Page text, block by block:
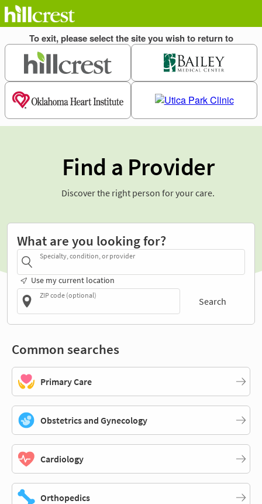
Find a Provider
Discover the right person for your care.
What are you looking for?
Specialty, condition, or provider
Use my current location
ZIP code (optional)
Search
Common searches
Primary Care
Obstetrics and Gynecology
Cardiology
Orthopedics